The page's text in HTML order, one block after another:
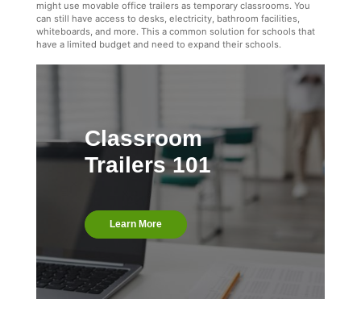
might use movable office trailers as temporary classrooms. You
can still have access to desks, electricity, bathroom facilities,
whiteboards, and more. This a common solution for schools that
have a limited budget and need to expand their schools.
Classroom
Trailers 101
Learn More